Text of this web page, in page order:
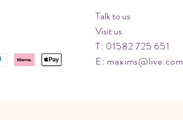
Talk to us
Visit us
T: 01582 725 651
E: maxims@live.com